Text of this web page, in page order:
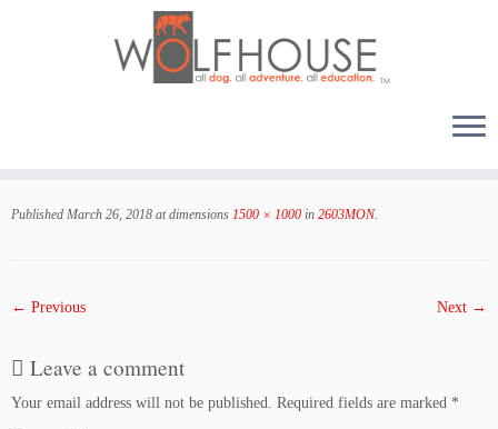
Published March 26, 2018 at dimensions 1500 × 1000 in 2603MON.
← Previous Next →
Leave a comment
Your email address will not be published. Required fields are marked *